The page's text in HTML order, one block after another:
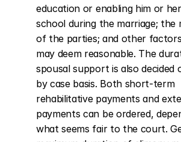
education or enabling him or
school during the marriage; the
of the parties; and other
may deem reasonable. The
spousal support is also decided
by case basis. Both short-term
rehabilitative payments and
payments can be ordered,
what seems fair to the court.